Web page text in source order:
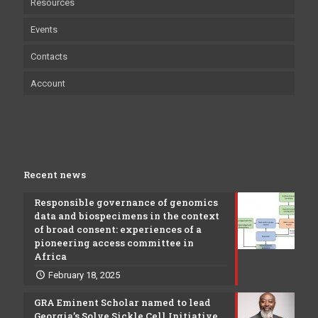
Resources
Events
Contacts
Account
Recent news
Responsible governance of genomics
data and biospecimens in the context
of broad consent: experiences of a
pioneering access committee in
Africa
February 18, 2025
GRA Eminent Scholar named to lead